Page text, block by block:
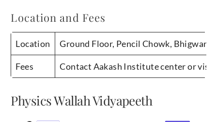
Location and Fees
Location Ground Floor, Pencil Chowk, Bhigwan
Fees Contact Aakash Institute center or
Physics Wallah Vidyapeeth